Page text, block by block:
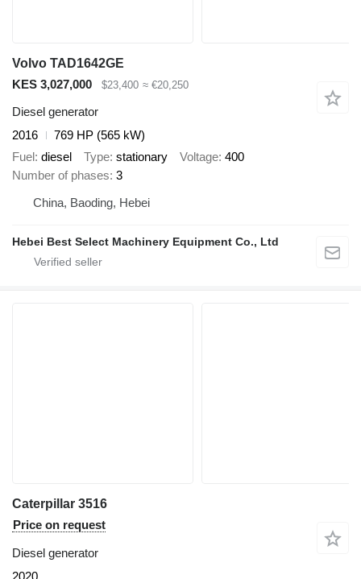
Volvo TAD1642GE
KES 3,027,000
$23,400 ≈ €20,250
Diesel generator
2016
769 HP (565 kW)
Fuel diesel Type stationary Voltage 400
Number of phases 3
China, Baoding, Hebei
Hebei Best Select Machinery Equipment Co., Ltd
Caterpillar 3516
Price on request
Diesel generator
2020